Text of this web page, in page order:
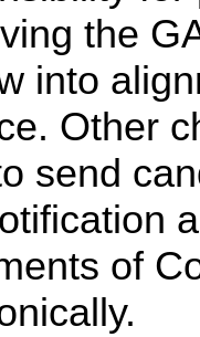
the
into
Other
send
of